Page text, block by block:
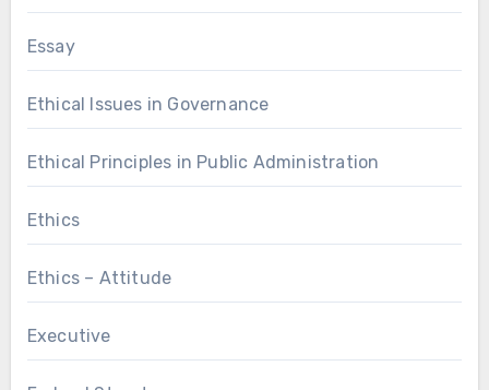
Essay
Ethical Issues in Governance
Ethical Principles in Public Administration
Ethics
Ethics – Attitude
Executive